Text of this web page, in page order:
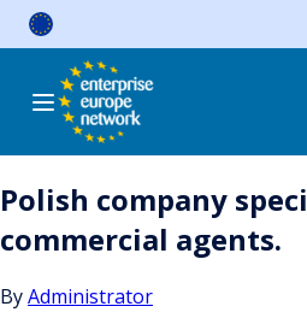
Skip
Polish company
commercial agents.
ByAdministrator